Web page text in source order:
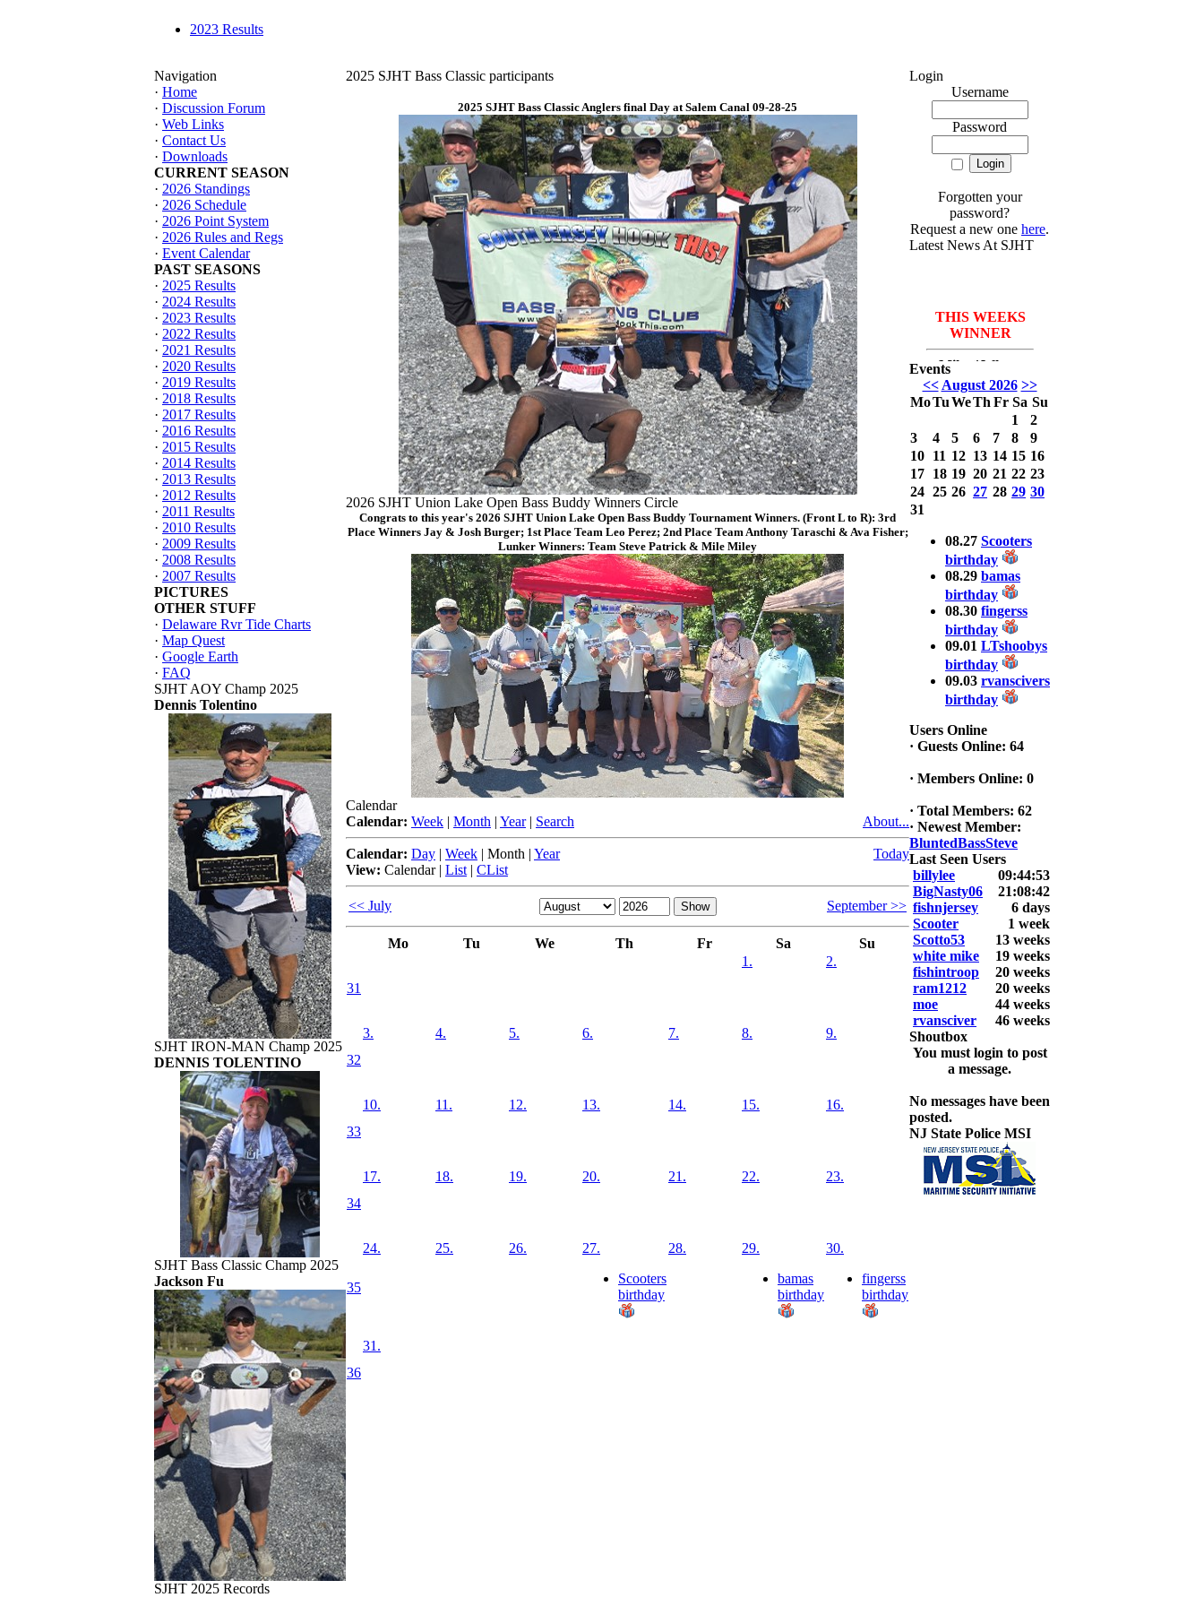
2023 Results
Navigation
· Home
· Discussion Forum
· Web Links
· Contact Us
· Downloads
CURRENT SEASON
· 2026 Standings
· 2026 Schedule
· 2026 Point System
· 2026 Rules and Regs
· Event Calendar
PAST SEASONS
· 2025 Results
· 2024 Results
· 2023 Results
· 2022 Results
· 2021 Results
· 2020 Results
· 2019 Results
· 2018 Results
· 2017 Results
· 2016 Results
· 2015 Results
· 2014 Results
· 2013 Results
· 2012 Results
· 2011 Results
· 2010 Results
· 2009 Results
· 2008 Results
· 2007 Results
PICTURES
OTHER STUFF
· Delaware Rvr Tide Charts
· Map Quest
· Google Earth
· FAQ
SJHT AOY Champ 2025
Dennis Tolentino
SJHT IRON-MAN Champ 2025
DENNIS TOLENTINO
SJHT Bass Classic Champ 2025
Jackson Fu
SJHT 2025 Records
2025 SJHT Bass Classic participants
2025 SJHT Bass Classic Anglers final Day at Salem Canal 09-28-25
2026 SJHT Union Lake Open Bass Buddy Winners Circle
Congrats to this year's 2026 SJHT Union Lake Open Bass Buddy Tournament Winners. (Front L to R): 3rd
Place Winners Jay & Josh Burger; 1st Place Team Leo Perez; 2nd Place Team Anthony Taraschi & Ava Fisher;
Lunker Winners: Team Steve Patrick & Mile Miley
Calendar
Calendar: Week | Month | Year| Search About...
Calendar: Day | Week | Month | Year
View: Calendar| List | CList
Today
<< July September >>
Mo Tu We Th Fr Sa Su
31
1. 2.
32
3. 4. 5. 6. 7. 8. 9.
33
10. 11. 12. 13. 14. 15. 16.
34
17. 18. 19. 20. 21. 22. 23.
35
24. 25. 26.
27.
Scooters
birthday
28.
29.
bamas
birthday
30.
fingerss
birthday
36
31.
Login
Username
Password
Forgotten your
password?
Request a new one here.
Latest News At SJHT
THIS WEEKS
WINNER
Mike *Where
have I been* Del
Monico with 3
Bass weighing a
Total 7.63lbs. lbs
at CARNEGIE
LAKE
2025 CLASSIC
Assassin* Fu
15.45 Lbs. 6 fish
Assunpink Lake
& Salem Canal
2026 HOOK
THIS TOP 6
1. Rob
Masterson
2. Bill Leach
Tolentino
4. Andrew
5. BN06
2026 LUNKER
Jackson *I'm
Back* Fu
At MALAGA
LAKE
2026 HOOK
THIS ROOKIE
TOP 5
1.
2.
3.
4.
Events
<< August 2026 >>
MoTuWeTh Fr Sa Su
1
2
3
4 5 6 7 8
9
10 11 12 13 14 15 16
17 18 19 20 21 22 23
24 25 26 27 28 29 30
31
08.27 Scooters
birthday
08.29 bamas
birthday
08.30 fingerss
birthday
09.01 LTshoobys
birthday
09.03 rvanscivers
birthday
Users Online
· Guests Online: 64
· Members Online: 0
· Total Members: 62
· Newest Member:
BluntedBassSteve
Last Seen Users
billylee
09:44:53
BigNasty06
21:08:42
fishnjersey
6 days
Scooter
1 week
Scotto53
13 weeks
white mike
19 weeks
fishintroop
20 weeks
ram1212
20 weeks
moe
44 weeks
rvansciver
46 weeks
Shoutbox
You must login to post
a message.
No messages have been
posted.
NJ State Police MSI